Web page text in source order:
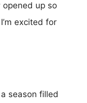
up so
excited for
season filled